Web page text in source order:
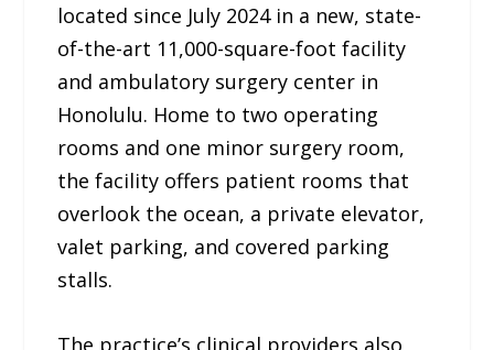
located since July 2024 in a new, state-
of-the-art 11,000-square-foot facility
and ambulatory surgery center in
Honolulu. Home to two operating
rooms and one minor surgery room,
the facility offers patient rooms that
overlook the ocean, a private elevator,
valet parking, and covered parking
stalls.
The practice’s clinical providers also